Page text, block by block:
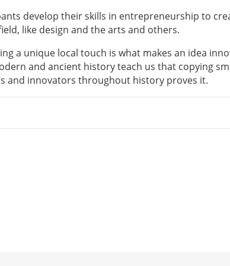
develop their skills in entrepreneurship to
like design and the arts and others.
a unique local touch is what makes an idea
and ancient history teach us that copying
and innovators throughout history proves it.